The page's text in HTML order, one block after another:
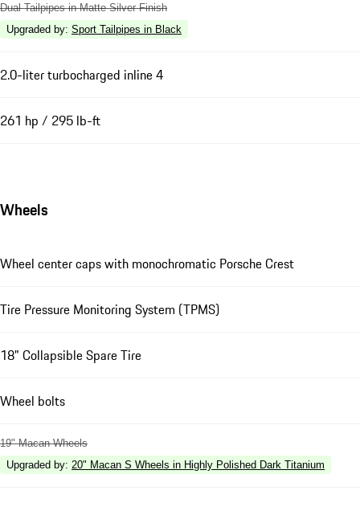
Dual Tailpipes in Matte Silver Finish
Upgraded by: Sport Tailpipes in Black
2.0-liter turbocharged inline 4
261 hp / 295 lb-ft
Wheels
Wheel center caps with monochromatic Porsche Crest
Tire Pressure Monitoring System (TPMS)
18" Collapsible Spare Tire
Wheel bolts
19" Macan Wheels
Upgraded by: 20" Macan S Wheels in Highly Polished Dark Titanium